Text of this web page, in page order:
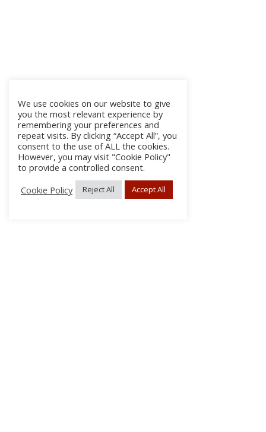
We use cookies on our website to give
you the most relevant experience by
remembering your preferences and
repeat visits. By clicking “Accept All”, you
consent to the use of ALL the cookies.
However, you may visit "Cookie Policy"
to provide a controlled consent.
Cookie Policy
Reject All Accept All